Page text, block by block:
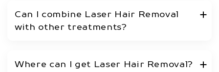
Can I combine Laser Hair Removal
with other treatments?
Where can I get Laser Hair Removal?